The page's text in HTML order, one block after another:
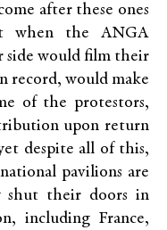
after these ones
when the ANGA
side would film their
record, would make
of the protestors,
upon return
despite all of this,
pavilions are
shut their doors in
including France,